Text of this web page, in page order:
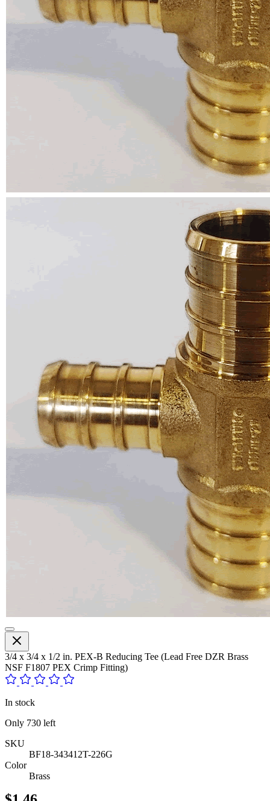
3/4 x 3/4 x 1/2 in. PEX-B Reducing Tee (Lead Free DZR Brass
NSF F1807 PEX Crimp Fitting)
In stock
Only 730 left
SKU
BF18-343412T-226G
Color
Brass